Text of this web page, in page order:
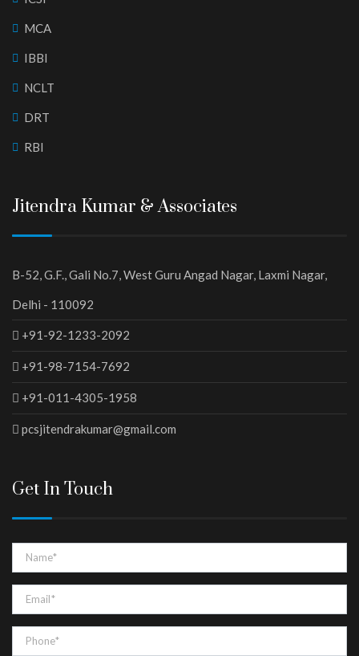
MCA
IBBI
NCLT
DRT
RBI
Jitendra Kumar & Associates
B-52, G.F., Gali No.7, West Guru Angad Nagar, Laxmi Nagar,
Delhi - 110092
+91-92-1233-2092
+91-98-7154-7692
+91-011-4305-1958
pcsjitendrakumar@gmail.com
Get In Touch